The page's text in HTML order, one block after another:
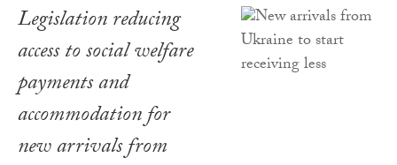
Legislation reducing
access to social welfare
payments and
accommodation for
new arrivals from